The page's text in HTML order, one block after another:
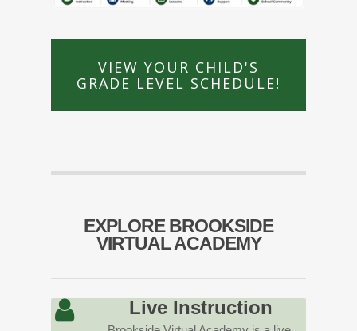
VIEW YOUR CHILD'S
GRADE LEVEL SCHEDULE!
EXPLORE BROOKSIDE
VIRTUAL ACADEMY
Live Instruction